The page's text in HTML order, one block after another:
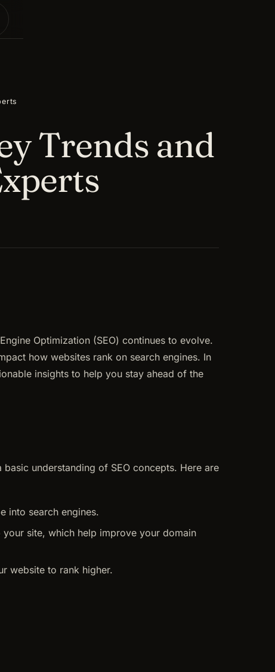
Trends and
Optimization (SEO) continues to evolve.
how websites rank on search engines. In
insights to help you stay ahead of the
understanding of SEO concepts. Here are
into search engines.
site, which help improve your domain
website to rank higher.